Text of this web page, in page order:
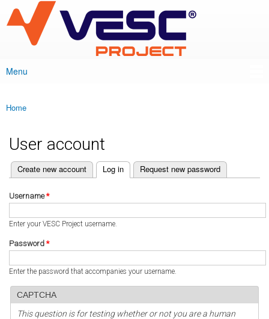
main
content
VESC Project
Main menu
Menu
You are here
Home
User account
Primary tabs
Create new account Log in
(active tab) Request new password
Username*
Enter your VESC Project username.
Password *
Enter the password that accompanies your username.
CAPTCHA
This question is for testing whether or not you are a human